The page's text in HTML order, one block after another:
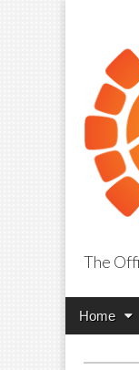
The
Main
Skip
Home